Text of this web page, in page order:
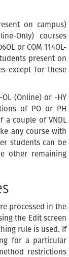
on campus)
Only) courses
or COM 114OL-
present on
except for these
(Online) or -HY
of PO or PH
a couple of VNDL
any course with
students can be
other remaining
processed in the
the Edit screen
rule is used. If
for a particular
restrictions